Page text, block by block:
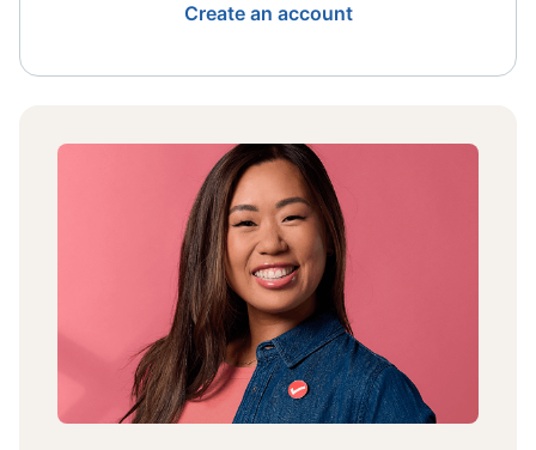
Create an account